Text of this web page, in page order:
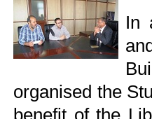
In
organised the
benefit of the